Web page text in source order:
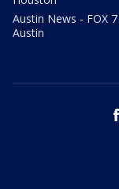
Austin News - FOX 7
Austin